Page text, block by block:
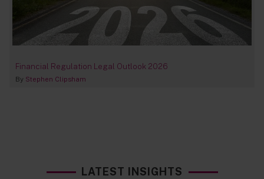
Financial Regulation Legal Outlook 2026
By Stephen Clipsham
LATEST INSIGHTS